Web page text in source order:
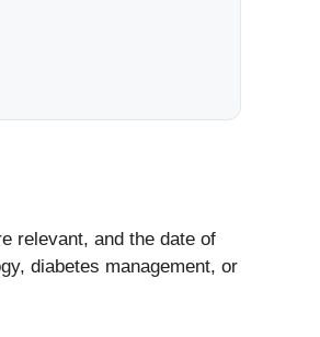
relevant, and the date of
diabetes management, or